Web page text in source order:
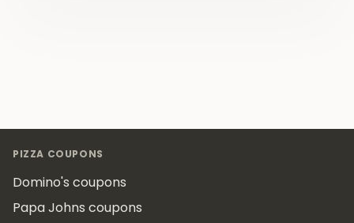
PIZZA COUPONS
Domino's coupons
Papa Johns coupons